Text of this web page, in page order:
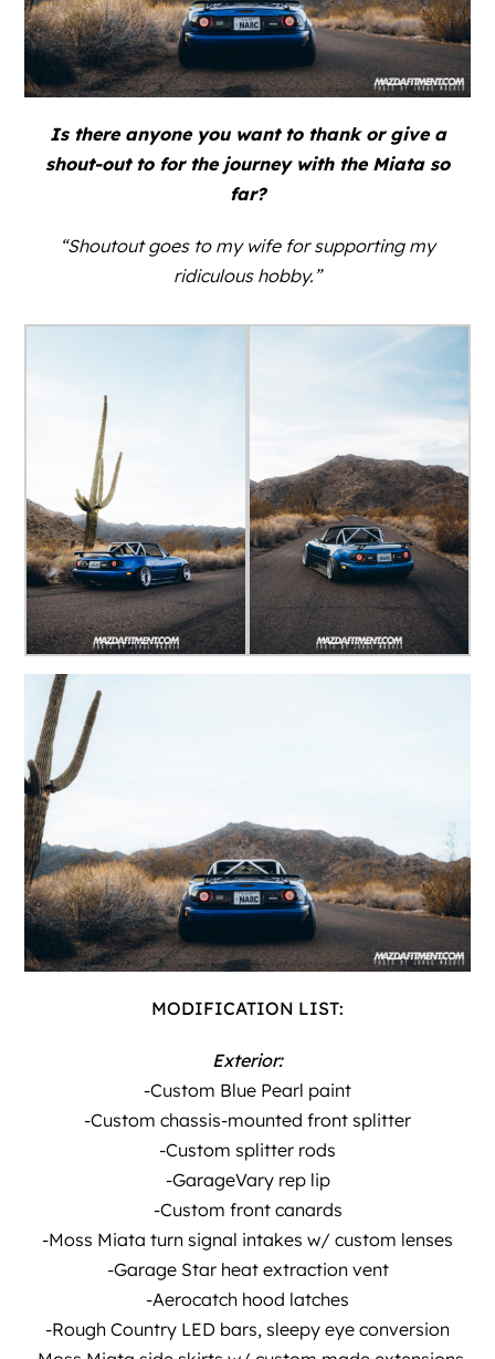
Is there anyone you want to thank or give a
shout-out to for the journey with the Miata so
far?
“Shoutout goes to my wife for supporting my
ridiculous hobby.”
MODIFICATION LIST:
Exterior:
-Custom Blue Pearl paint
-Custom chassis-mounted front splitter
-Custom splitter rods
-GarageVary rep lip
-Custom front canards
-Moss Miata turn signal intakes w/ custom lenses
-Garage Star heat extraction vent
-Aerocatch hood latches
-Rough Country LED bars, sleepy eye conversion